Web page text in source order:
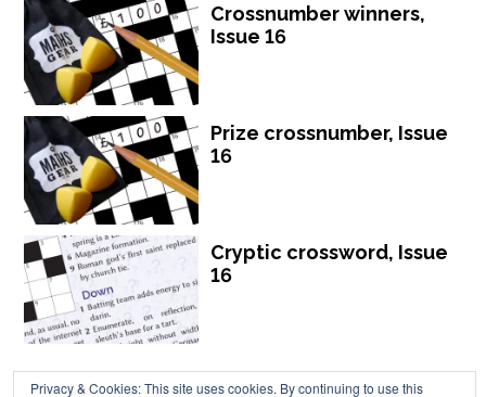
Crossnumber winners,
Issue 16
Prize crossnumber, Issue
16
Cryptic crossword, Issue
16
Privacy & Cookies: This site uses cookies. By continuing to use this